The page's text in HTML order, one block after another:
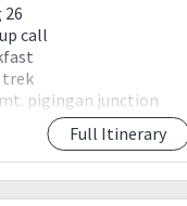
Full Itinerary
26
call
trek
pigingan junction
pigingan summit
junction / lunch
trek to exit point